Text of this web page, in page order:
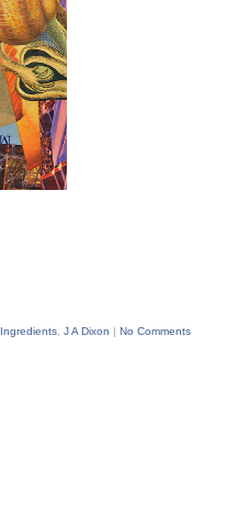
Ingredients, J A Dixon | No Comments